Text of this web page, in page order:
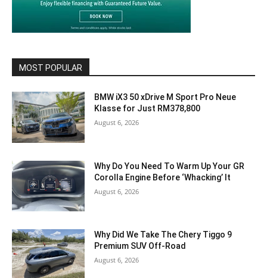
MOST POPULAR
BMW iX3 50 xDrive M Sport Pro Neue
Klasse for Just RM378,800
August 6, 2026
Why Do You Need To Warm Up Your GR
Corolla Engine Before ‘Whacking’ It
August 6, 2026
Why Did We Take The Chery Tiggo 9
Premium SUV Off-Road
August 6, 2026